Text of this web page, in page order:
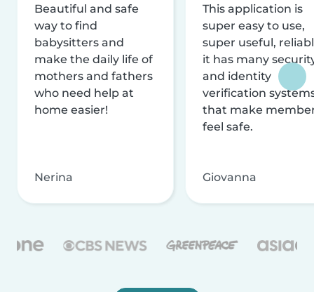
Beautiful and safe
way to find
babysitters and
make the daily life of
mothers and fathers
who need help at
home easier!
Nerina
This application is
super easy to use,
super useful,
it has many
and identity
verification
that make
feel safe.
Giovanna